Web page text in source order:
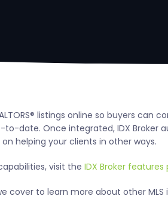
listings online so buyers
to-date. Once integrated, IDX
helping your clients in other ways.
visit the IDX Broker features
cover to learn more about other MLS